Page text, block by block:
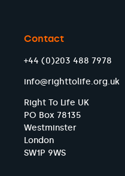
Contact
+44 (0)203 488 7978
info@righttolife.org.uk
Right To Life UK
PO Box 78135
Westminster
London
SW1P 9WS